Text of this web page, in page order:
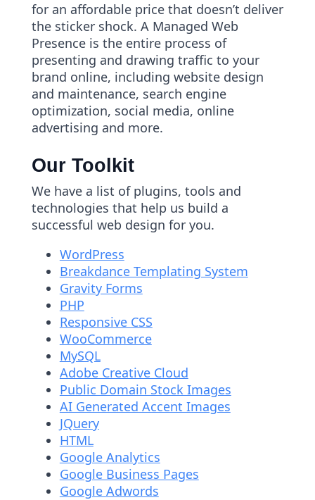
for an affordable price that doesn’t deliver
the sticker shock. A Managed Web
Presence is the entire process of
presenting and drawing traffic to your
brand online, including website design
and maintenance, search engine
optimization, social media, online
advertising and more.
Our Toolkit
We have a list of plugins, tools and
technologies that help us build a
successful web design for you.
WordPress
Breakdance Templating System
Gravity Forms
PHP
Responsive CSS
WooCommerce
MySQL
Adobe Creative Cloud
Public Domain Stock Images
AI Generated Accent Images
JQuery
HTML
Google Analytics
Google Business Pages
Google Adwords